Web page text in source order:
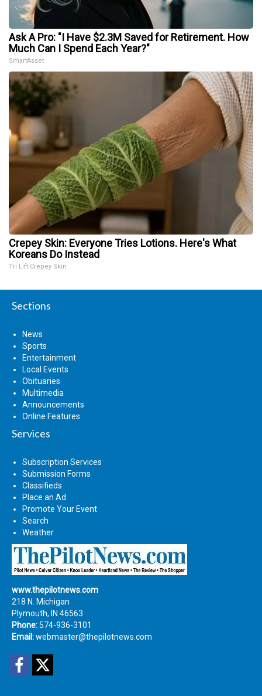
Ask A Pro: "I Have $2.3M Saved for Retirement. How
Much Can I Spend Each Year?"
SmartAsset
Crepey Skin: Everyone Tries Lotions. Here's What
Koreans Do Instead
Tri Lift Crepey Skin
Sections
News
Sports
Entertainment
Local Events
Obituaries
Multimedia
Announcements
Online Features
Services
Subscription Services
Submission Forms
Classifieds
Place an Ad
Promote Your Event
Search
Weather
www.thepilotnews.com
218 N. Michigan
Plymouth, IN 46563
Phone: 574-936-3101
Email:webmaster@thepilotnews.com
Facebook